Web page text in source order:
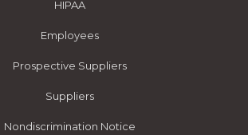
HIPAA
Employees
Prospective Suppliers
Suppliers
Nondiscrimination Notice